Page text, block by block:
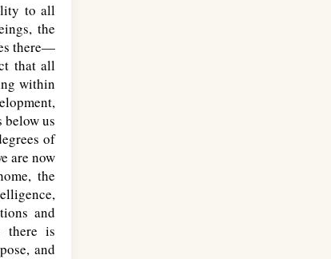
to all
the
there—
that all
within
us
of
are now
the
and
there is
and